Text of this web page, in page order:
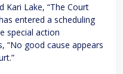
Kari Lake, “The Court
entered a scheduling
special action
“No good cause appears